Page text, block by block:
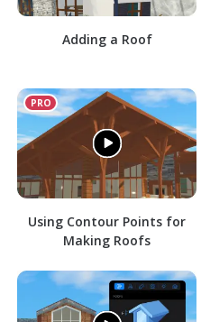
Adding a Roof
Using Contour Points for
Making Roofs